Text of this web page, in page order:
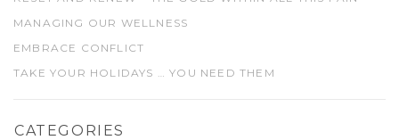
MANAGING OUR WELLNESS
EMBRACE CONFLICT
TAKE YOUR HOLIDAYS … YOU NEED THEM
CATEGORIES